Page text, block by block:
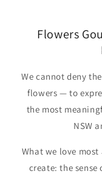
Flowers
We cannot deny
flowers — to
the most
NSW
What we love
create: the